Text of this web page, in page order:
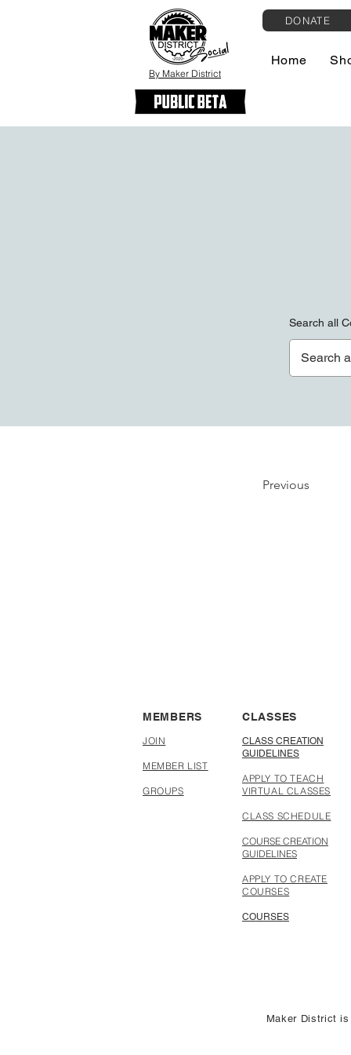
By Maker District
DONATE
Home
Search all
Previous
MEMBERS
JOIN
MEMBER LIST
GROUPS
CLASSES
CLASS CREATION
GUIDELINES
APPLY TO TEACH
VIRTUAL CLASSES
CLASS SCHEDULE
COURSE CREATION
GUIDELINES
APPLY TO CREATE
COURSES
COURSES
Maker District is